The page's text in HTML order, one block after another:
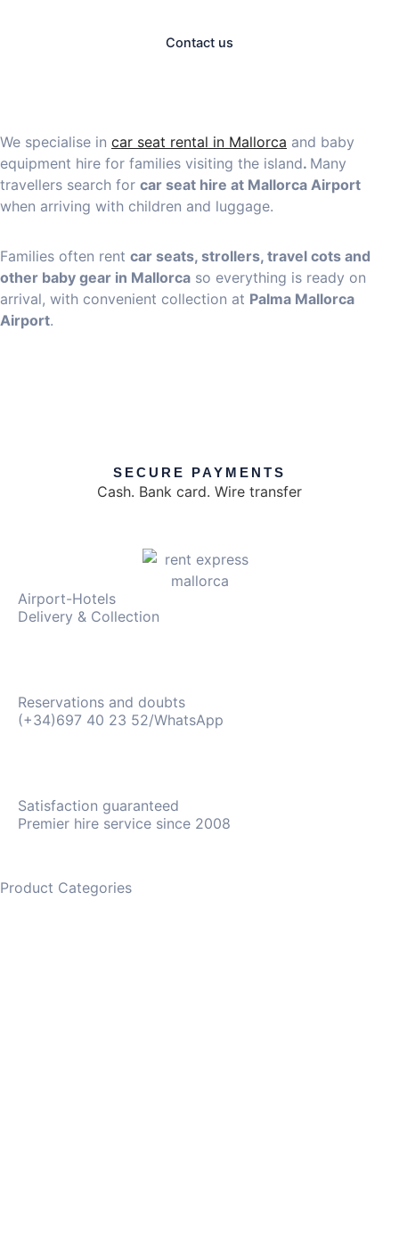
Contact us
We specialise in car seat rental in Mallorca and baby
equipment hire for families visiting the island. Many
travellers search for car seat hire at Mallorca Airport
when arriving with children and luggage.
Families often rent car seats, strollers, travel cots and
other baby gear in Mallorca so everything is ready on
arrival, with convenient collection at Palma Mallorca
Airport.
SECURE PAYMENTS
Cash. Bank card. Wire transfer
Airport-Hotels
Delivery & Collection
Reservations and doubts
(+34)697 40 23 52/WhatsApp
Satisfaction guaranteed
Premier hire service since 2008
Product Categories